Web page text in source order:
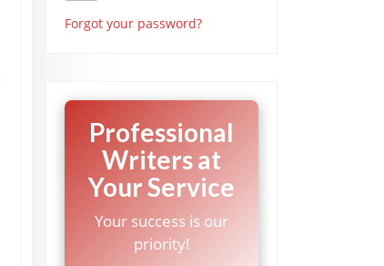
Forgot your password?
Professional
Writers at
Your Service
Your success is our
priority!